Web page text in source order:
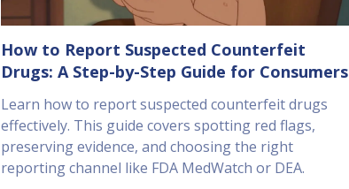
How to Report Suspected Counterfeit
Drugs: A Step-by-Step Guide for Consumers
Learn how to report suspected counterfeit drugs
effectively. This guide covers spotting red flags,
preserving evidence, and choosing the right
reporting channel like FDA MedWatch or DEA.